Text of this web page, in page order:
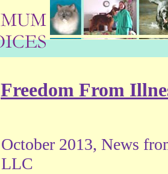
Freedom From
October 2013, News
LLC